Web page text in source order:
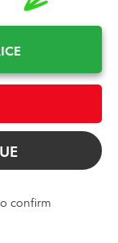
confirm